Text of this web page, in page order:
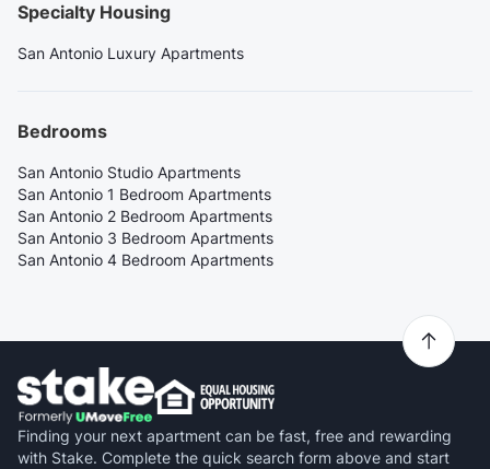
Specialty Housing
San Antonio Luxury Apartments
Bedrooms
San Antonio Studio Apartments
San Antonio 1 Bedroom Apartments
San Antonio 2 Bedroom Apartments
San Antonio 3 Bedroom Apartments
San Antonio 4 Bedroom Apartments
Finding your next apartment can be fast, free and rewarding
with Stake. Complete the quick search form above and start